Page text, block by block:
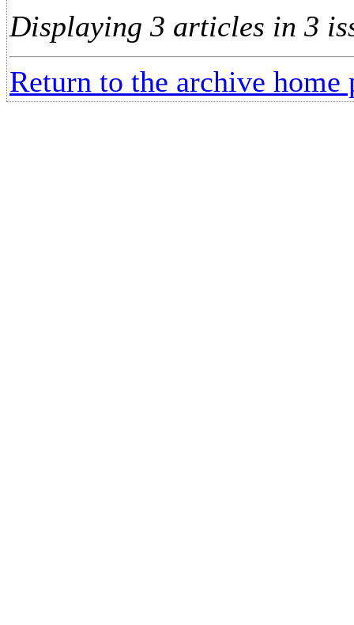
Displaying 3 articles in 3
Return to the archive home